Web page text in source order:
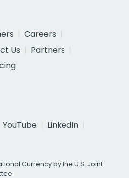
Careers
Us
Partners
YouTube
LinkedIn
Currency by the U.S. Joint